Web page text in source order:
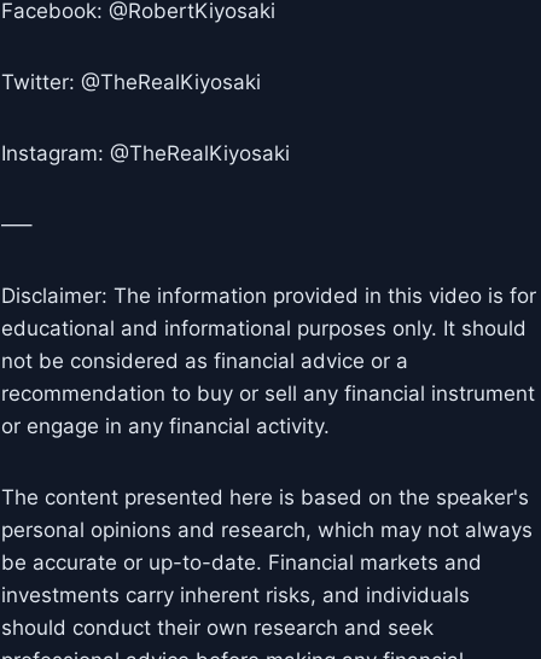
Facebook: @RobertKiyosaki
Twitter: @TheRealKiyosaki
Instagram: @TheRealKiyosaki
—–
Disclaimer: The information provided in this video is for
educational and informational purposes only. It should
not be considered as financial advice or a
recommendation to buy or sell any financial instrument
or engage in any financial activity.
The content presented here is based on the speaker's
personal opinions and research, which may not always
be accurate or up-to-date. Financial markets and
investments carry inherent risks, and individuals
should conduct their own research and seek